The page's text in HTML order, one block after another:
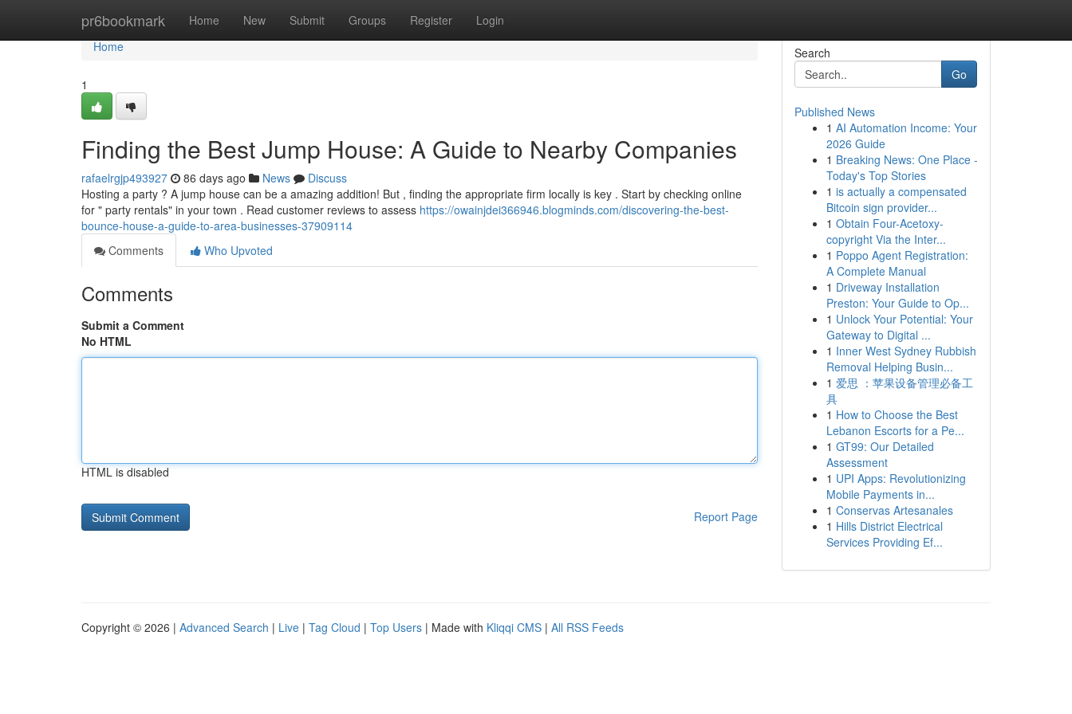
pr6bookmark Home New Submit Groups Register Login
Home
Home
1
Finding the Best Jump House: A Guide to Nearby Companies
rafaelrgjp493927 86 days ago News
Discuss
Hosting a party ? A jump house can be a amazing addition! But , finding the appropriate firm locally is key . Start by checking online
for " party rentals" in your town . Read customer reviews to assess https://owainjdei366946.blogminds.com/discovering-the-best-
bounce-house-a-guide-to-area-businesses-37909114
Comments
Who Upvoted
Comments
Submit a Comment
No HTML
HTML is disabled
Report Page
Search
Go
Published News
1 AI Automation Income: Your
2026 Guide
1 Breaking News: One Place -
Today's Top Stories
1 is actually a compensated
Bitcoin sign provider...
1 Obtain Four-Acetoxy-
copyright Via the Inter...
1 Poppo Agent Registration:
A Complete Manual
1 Driveway Installation
Preston: Your Guide to Op...
1 Unlock Your Potential: Your
Gateway to Digital ...
1 Inner West Sydney Rubbish
Removal Helping Busin...
1 爱思 ：苹果设备管理必备工
具
1 How to Choose the Best
Lebanon Escorts for a Pe...
1 GT99: Our Detailed
Assessment
1 UPI Apps: Revolutionizing
Mobile Payments in...
1 Conservas Artesanales
1 Hills District Electrical
Services Providing Ef...
Copyright © 2026 | Advanced Search | Live | Tag Cloud | Top Users | Made with Kliqqi CMS | All RSS Feeds